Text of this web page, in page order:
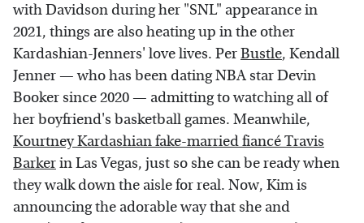
with Davidson during her "SNL" appearance in
2021, things are also heating up in the other
Kardashian-Jenners' love lives. PerBustle, Kendall
Jenner — who has been dating NBA star Devin
Booker since 2020 — admitting to watching all of
her boyfriend's basketball games. Meanwhile,
Kourtney Kardashian fake-married fiancé Travis
Barkerin Las Vegas, just so she can be ready when
they walk down the aisle for real. Now, Kim is
announcing the adorable way that she and